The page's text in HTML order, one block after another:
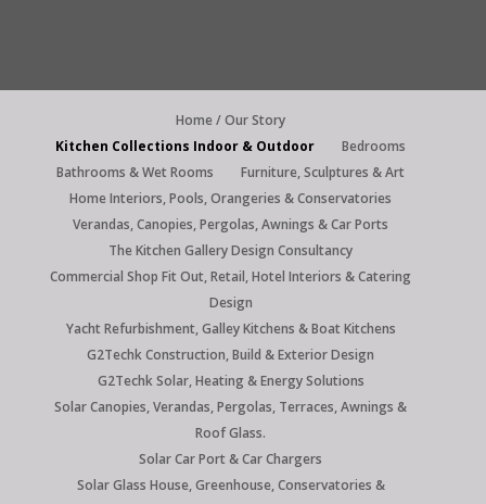
Home / Our Story
Kitchen Collections Indoor & Outdoor
Bedrooms
Bathrooms & Wet Rooms
Furniture, Sculptures & Art
Home Interiors, Pools, Orangeries & Conservatories
Verandas, Canopies, Pergolas, Awnings & Car Ports
The Kitchen Gallery Design Consultancy
Commercial Shop Fit Out, Retail, Hotel Interiors & Catering
Design
Yacht Refurbishment, Galley Kitchens & Boat Kitchens
G2Techk Construction, Build & Exterior Design
G2Techk Solar, Heating & Energy Solutions
Solar Canopies, Verandas, Pergolas, Terraces, Awnings &
Roof Glass.
Solar Car Port & Car Chargers
Solar Glass House, Greenhouse, Conservatories &